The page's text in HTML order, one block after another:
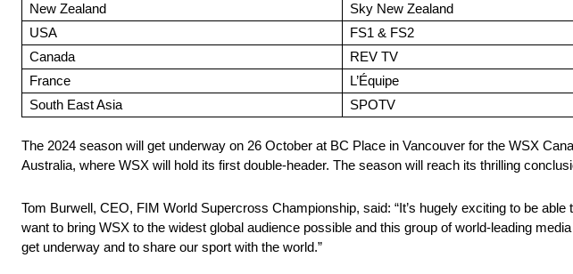
New Zealand
Sky New Zealand
USA
FS1 & FS2
Canada
REV TV
France
L’Équipe
South East Asia
SPOTV
The 2024 season will get underway on 26 October at BC Place in Vancouver for the WSX
Australia, where WSX will hold its first double-header. The season will reach its thrilling
Tom Burwell, CEO, FIM World Supercross Championship, said: “It’s hugely exciting to be
want to bring WSX to the widest global audience possible and this group of world-leading
get underway and to share our sport with the world.”